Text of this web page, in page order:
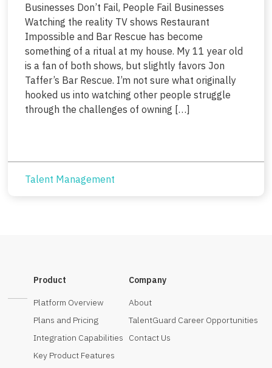
Businesses Don’t Fail, People Fail Businesses
Watching the reality TV shows Restaurant
Impossible and Bar Rescue has become
something of a ritual at my house. My 11 year old
is a fan of both shows, but slightly favors Jon
Taffer’s Bar Rescue. I’m not sure what originally
hooked us into watching other people struggle
through the challenges of owning […]
Talent Management
Product
Platform Overview
Plans and Pricing
Integration Capabilities
Key Product Features
Company
About
TalentGuard Career Opportunities
Contact Us